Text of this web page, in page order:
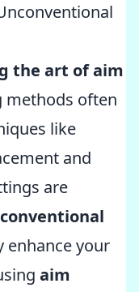
the art of aim
methods often
like
and
are
enhance your
aim